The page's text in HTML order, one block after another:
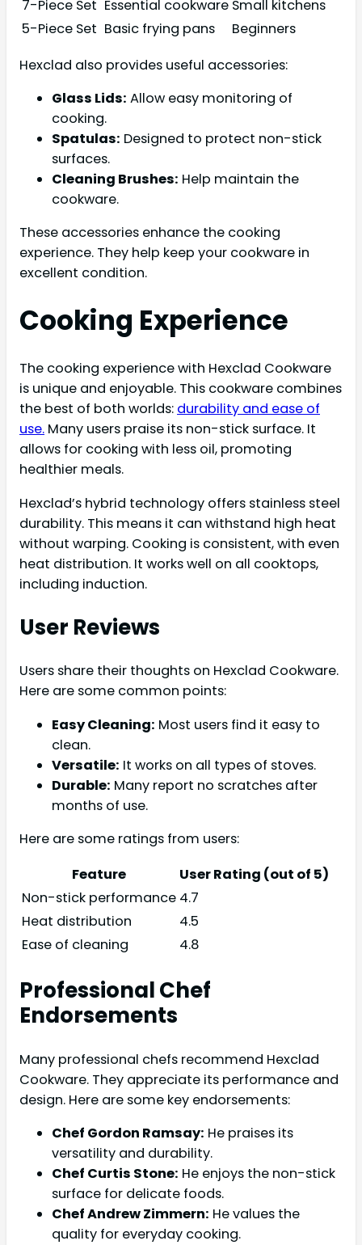
7-Piece Set Essential cookware Small kitchens
5-Piece Set Basic frying pans
Beginners
Hexclad also provides useful accessories:
Glass Lids: Allow easy monitoring of
cooking.
Spatulas: Designed to protect non-stick
surfaces.
Cleaning Brushes: Help maintain the
cookware.
These accessories enhance the cooking
experience. They help keep your cookware in
excellent condition.
Cooking Experience
The cooking experience with Hexclad Cookware
is unique and enjoyable. This cookware combines
the best of both worlds: durability and ease of
use. Many users praise its non-stick surface. It
allows for cooking with less oil, promoting
healthier meals.
Hexclad’s hybrid technology offers stainless steel
durability. This means it can withstand high heat
without warping. Cooking is consistent, with even
heat distribution. It works well on all cooktops,
including induction.
User Reviews
Users share their thoughts on Hexclad Cookware.
Here are some common points:
Easy Cleaning: Most users find it easy to
clean.
Versatile: It works on all types of stoves.
Durable: Many report no scratches after
months of use.
Here are some ratings from users:
Feature
User Rating (out of 5)
Non-stick performance 4.7
Heat distribution
4.5
Ease of cleaning
4.8
Professional Chef
Endorsements
Many professional chefs recommend Hexclad
Cookware. They appreciate its performance and
design. Here are some key endorsements:
Chef Gordon Ramsay: He praises its
versatility and durability.
Chef Curtis Stone: He enjoys the non-stick
surface for delicate foods.
Chef Andrew Zimmern: He values the
quality for everyday cooking.